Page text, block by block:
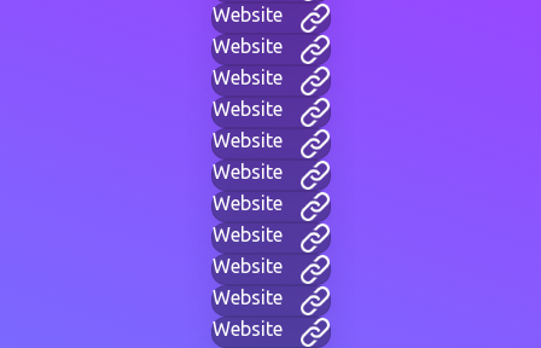
Website
Website
Website
Website
Website
Website
Website
Website
Website
Website
Website